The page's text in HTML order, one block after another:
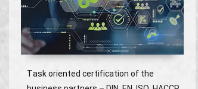
Task oriented certification of the